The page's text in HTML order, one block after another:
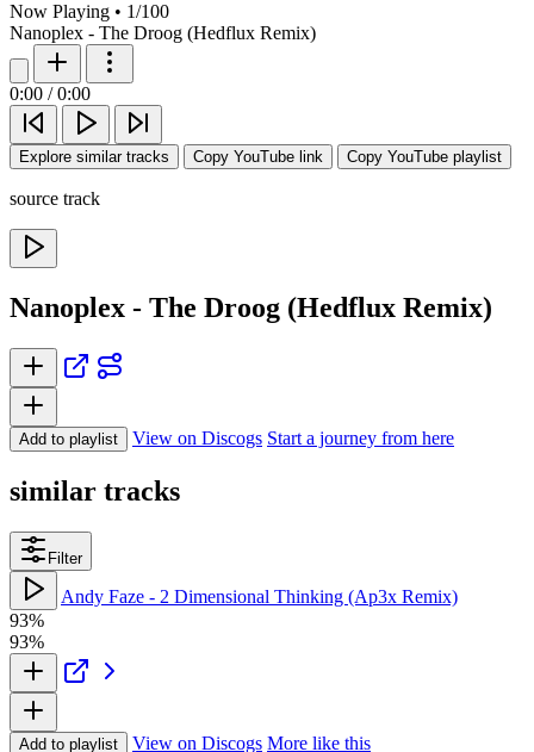
Now Playing • 1/100
Nanoplex - The Droog (Hedflux Remix)
0:00 / 0:00
Explore similar tracks Copy YouTube link Copy YouTube playlist
source track
Nanoplex - The Droog (Hedflux Remix)
Add to playlist View on Discogs Start a journey from here
similar tracks
Filter
Andy Faze - 2 Dimensional Thinking (Ap3x Remix)
93%
93%
Add to playlist View on Discogs More like this